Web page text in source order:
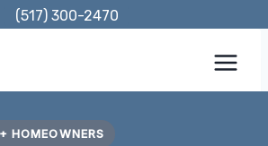
(517) 300-2470
HOMEOWNERS